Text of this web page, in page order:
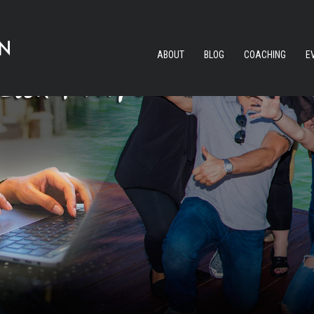
ABOUT BLOG COACHING